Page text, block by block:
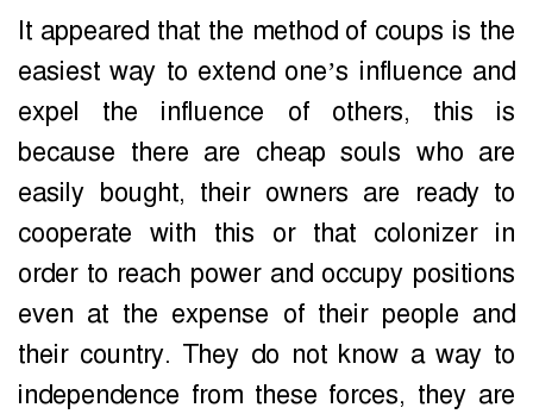
It appeared that the method of coups is the
easiest way to extend one’s influence and
expel the influence of others, this is
because there are cheap souls who are
easily bought, their owners are ready to
cooperate with this or that colonizer in
order to reach power and occupy positions
even at the expense of their people and
their country. They do not know a way to
independence from these forces, they are